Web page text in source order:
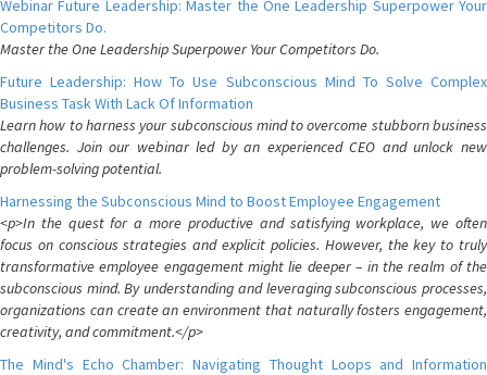
Webinar Future Leadership: Master the One Leadership Superpower Your
Competitors Do.
Master the One Leadership Superpower Your Competitors Do.
Future Leadership: How To Use Subconscious Mind To Solve Complex
Business Task With Lack Of Information
Learn how to harness your subconscious mind to overcome stubborn business
challenges. Join our webinar led by an experienced CEO and unlock new
problem-solving potential.
Harnessing the Subconscious Mind to Boost Employee Engagement
<p>In the quest for a more productive and satisfying workplace, we often
focus on conscious strategies and explicit policies. However, the key to truly
transformative employee engagement might lie deeper – in the realm of the
subconscious mind. By understanding and leveraging subconscious processes,
organizations can create an environment that naturally fosters engagement,
creativity, and commitment.</p>
The Mind's Echo Chamber: Navigating Thought Loops and Information